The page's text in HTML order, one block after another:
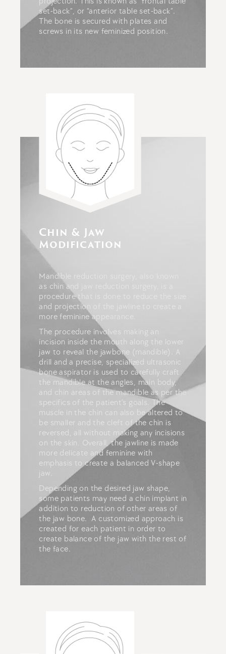
set-back”, or “anterior table set-back”.
The bone is secured with plates and
screws in its new feminized position.
Chin & Jaw
Modification
Mandible reduction surgery, also known
as chin and jaw reduction surgery, is a
procedure that is done to reduce the size
and projection of the jawline to create a
more feminine appearance.
The procedure involves making an
incision inside the mouth along the lower
jaw to reveal the jawbone (mandible). A
drill and a precise, specialized ultrasonic
bone aspirator is used to carefully craft
the mandible at the angles, main body,
and chin areas of the mandible as per the
specifics of the patient’s goals. The
muscle in the chin can also be altered to
be smaller and the cleft of the chin is
reversed, all without making any incisions
on the skin. Overall, the jawline is made
more delicate and feminine with
emphasis to create a balanced V-shape
jaw.
Depending on the desired jaw shape,
some patients may need a chin implant in
addition to reduction of other areas of
the jaw bone. A customized approach is
created for each patient in order to
create balance of the jaw with the rest of
the face.